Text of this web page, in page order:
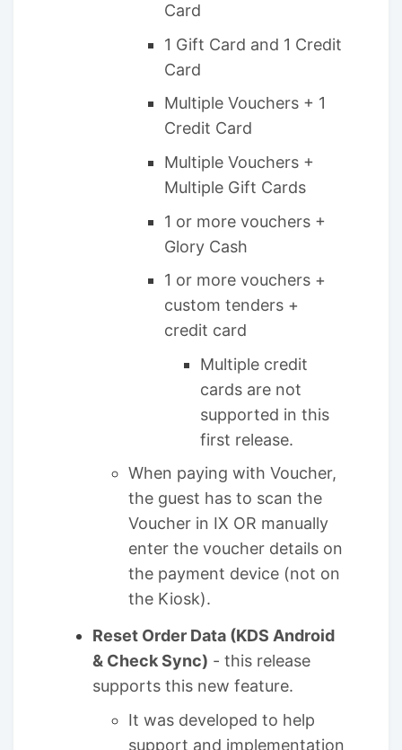
Card
1 Gift Card and 1 Credit
Card
Multiple Vouchers + 1
Credit Card
Multiple Vouchers +
Multiple Gift Cards
1 or more vouchers +
Glory Cash
1 or more vouchers +
custom tenders +
credit card
Multiple credit
cards are not
supported in this
first release.
When paying with Voucher,
the guest has to scan the
Voucher in IX OR manually
enter the voucher details on
the payment device (not on
the Kiosk).
Reset Order Data (KDS Android
& Check Sync) - this release
supports this new feature.
It was developed to help
support and implementation